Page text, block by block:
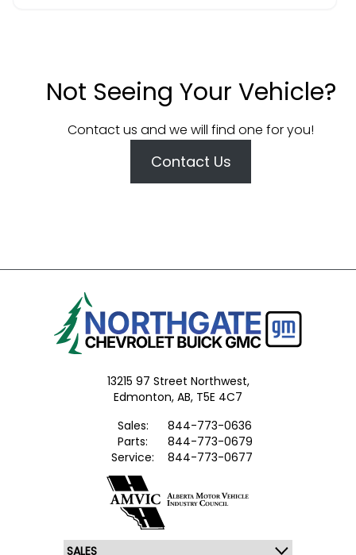
Not Seeing Your Vehicle?
Contact us and we will find one for you!
Contact Us
13215 97 Street Northwest,
Edmonton, AB, T5E 4C7
Sales:
844-773-0636
Parts:
844-773-0679
Service:
844-773-0677